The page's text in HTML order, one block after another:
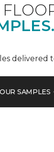
delivered
SAMPLES